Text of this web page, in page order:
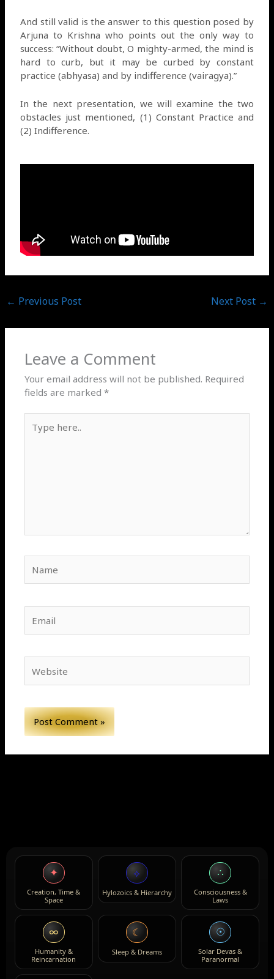
And still valid is the answer to this question posed by
Arjuna to Krishna who points out the only way to
success: “Without doubt, O mighty-armed, the mind is
hard to curb, but it may be curbed by constant
practice (abhyasa) and by indifference (vairagya).”
In the next presentation, we will examine the two
obstacles just mentioned, (1) Constant Practice and
(2) Indifference.
← Previous Post Next Post →
Leave a Comment
Your email address will not be published. Required
fields are marked*
here..
✦
Creation, Time &
Space
⟡
Hylozoics & Hierarchy
∴
Consciousness &
Laws
∞
Humanity &
Reincarnation
☾
Sleep & Dreams
☉
Solar Devas &
Paranormal